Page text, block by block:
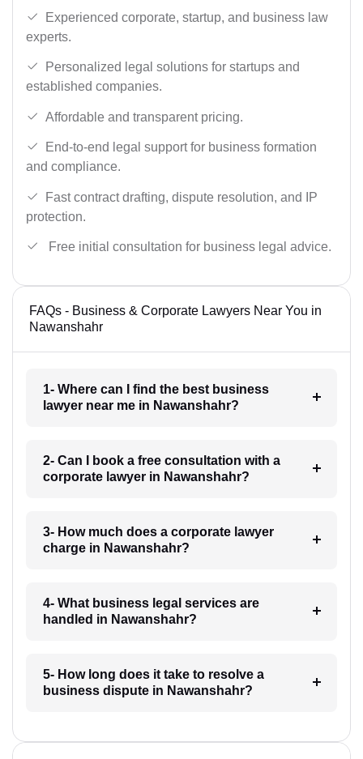
Experienced corporate, startup, and business law
experts.
Personalized legal solutions for startups and
established companies.
Affordable and transparent pricing.
End-to-end legal support for business formation
and compliance.
Fast contract drafting, dispute resolution, and IP
protection.
Free initial consultation for business legal advice.
FAQs - Business & Corporate Lawyers Near You in
Nawanshahr
1- Where can I find the best business
lawyer near me in Nawanshahr?
2- Can I book a free consultation with a
corporate lawyer in Nawanshahr?
3- How much does a corporate lawyer
charge in Nawanshahr?
4- What business legal services are
handled in Nawanshahr?
5- How long does it take to resolve a
business dispute in Nawanshahr?